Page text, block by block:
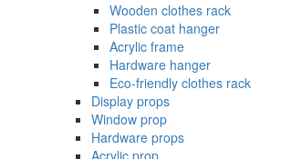
Wooden clothes rack
Plastic coat hanger
Acrylic frame
Hardware hanger
Eco-friendly clothes rack
Display props
Window prop
Hardware props